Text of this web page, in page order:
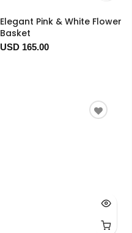
Elegant Pink & White Flower
Basket
USD 165.00